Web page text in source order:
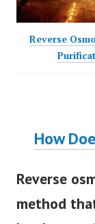
Reverse
How
Reverse
method